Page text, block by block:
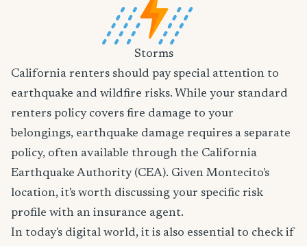
Storms
California renters should pay special attention to
earthquake and wildfire risks. While your standard
renters policy covers fire damage to your
belongings, earthquake damage requires a separate
policy, often available through the California
Earthquake Authority (CEA). Given Montecito's
location, it's worth discussing your specific risk
profile with an insurance agent.
In today's digital world, it is also essential to check if